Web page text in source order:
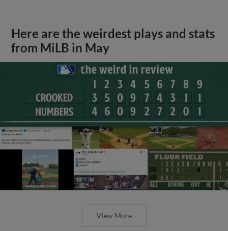
Here are the weirdest plays and stats
from MiLB in May
View More